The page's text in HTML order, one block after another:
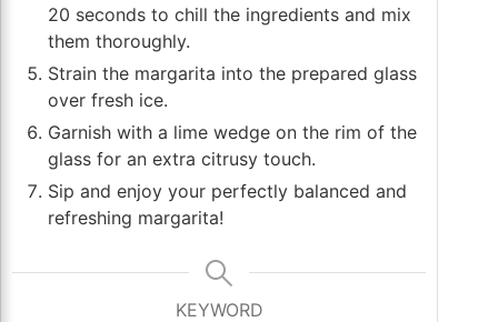
20 seconds to chill the ingredients and mix
them thoroughly.
Strain the margarita into the prepared glass
over fresh ice.
Garnish with a lime wedge on the rim of the
glass for an extra citrusy touch.
Sip and enjoy your perfectly balanced and
refreshing margarita!
KEYWORD